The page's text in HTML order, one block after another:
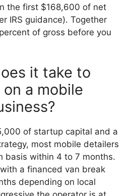
the first $168,600 of net
IRS guidance). Together
of gross before you
it take to
a mobile
of startup capital and a
most mobile detailers
basis within 4 to 7 months.
a financed van break
depending on local